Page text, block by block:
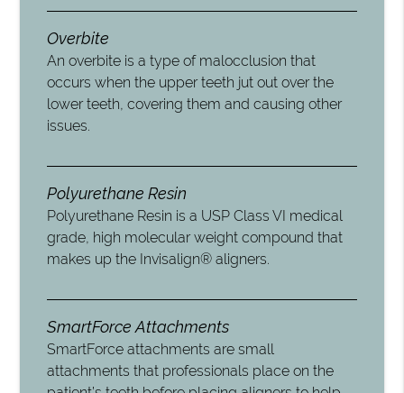
Overbite
An overbite is a type of malocclusion that
occurs when the upper teeth jut out over the
lower teeth, covering them and causing other
issues.
Polyurethane Resin
Polyurethane Resin is a USP Class VI medical
grade, high molecular weight compound that
makes up the Invisalign® aligners.
SmartForce Attachments
SmartForce attachments are small
attachments that professionals place on the